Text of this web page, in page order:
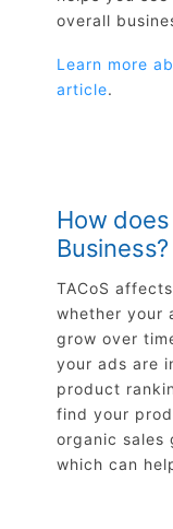
overall
Learn more
article.
How
Business?
TACoS
whether your
grow over
your ads are
product
find your
organic sales
which can